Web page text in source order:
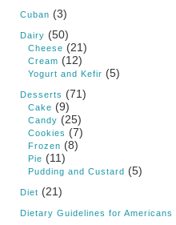
Cuban (3)
Dairy (50)
Cheese (21)
Cream (12)
Yogurt and Kefir (5)
Desserts (71)
Cake (9)
Candy (25)
Cookies (7)
Frozen (8)
Pie (11)
Pudding and Custard (5)
Diet (21)
Dietary Guidelines for Americans